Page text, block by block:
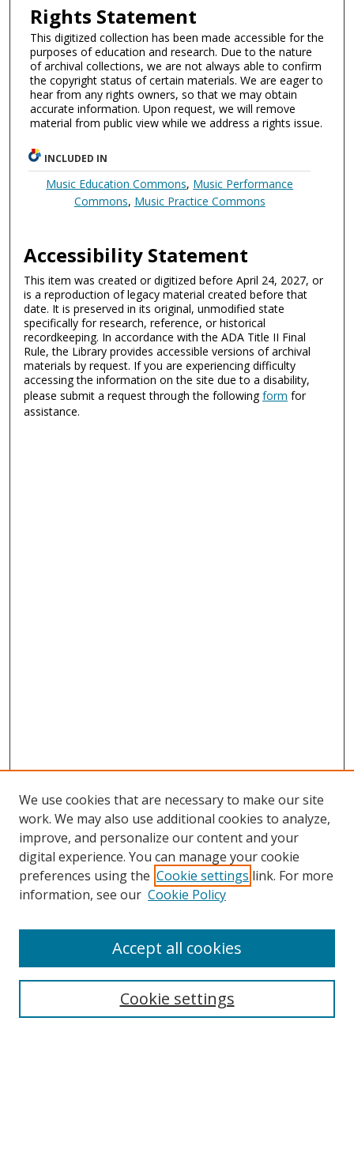
Rights Statement
This digitized collection has been made accessible for the
purposes of education and research. Due to the nature
of archival collections, we are not always able to confirm
the copyright status of certain materials. We are eager to
hear from any rights owners, so that we may obtain
accurate information. Upon request, we will remove
material from public view while we address a rights issue.
INCLUDED IN
Music Education Commons, Music Performance
Commons, Music Practice Commons
Accessibility Statement
This item was created or digitized before April 24, 2027, or
is a reproduction of legacy material created before that
date. It is preserved in its original, unmodified state
specifically for research, reference, or historical
recordkeeping. In accordance with the ADA Title II Final
Rule, the Library provides accessible versions of archival
materials by request. If you are experiencing difficulty
accessing the information on the site due to a disability,
please submit a request through the followingform for
assistance.
Search
We use cookies that are necessary to make our site
work. We may also use additional cookies to analyze,
improve, and personalize our content and your
digital experience. You can manage your cookie
preferences using the Cookie settings link. For more
information, see our Cookie Policy
Cookie settings
Accept all cookies